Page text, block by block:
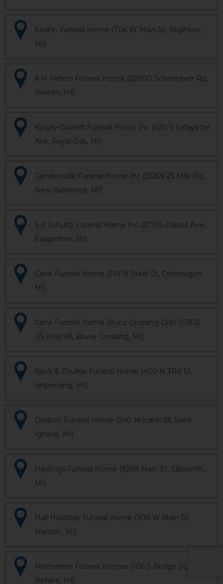
Keehn Funeral Home (706 W Main St, Brighton,
MI)
A H Peters Funeral Home (32000 Schoenherr Rd,
Warren, MI)
Kinsey-Garrett Funeral Home Inc (420 S Lafayette
Ave, Royal Oak, MI)
Gendernalik Funeral Home Inc (35259 23 Mile Rd,
New Baltimore, MI)
S K Schultz Funeral Home Inc (21705 Gratiot Ave,
Eastpointe, MI)
Cane Funeral Home (310 N Steel St, Ontonagon,
MI)
Cane Funeral Home Bruce Crossing Chpl (13812
US Hwy 45, Bruce Crossing, MI)
Bjork & Zhulkie Funeral Home (400 N 3Rd St,
Ishpeming, MI)
Dodson Funeral Home (240 Mccann St, Saint
Ignace, MI)
Hastings Funeral Home (9268 Main St, Ellsworth,
MI)
Hall-Holdship Funeral Home (309 W Main St,
Manton, MI)
Mortensen Funeral Homes (106 S Bridge St,
Bellaire, MI)